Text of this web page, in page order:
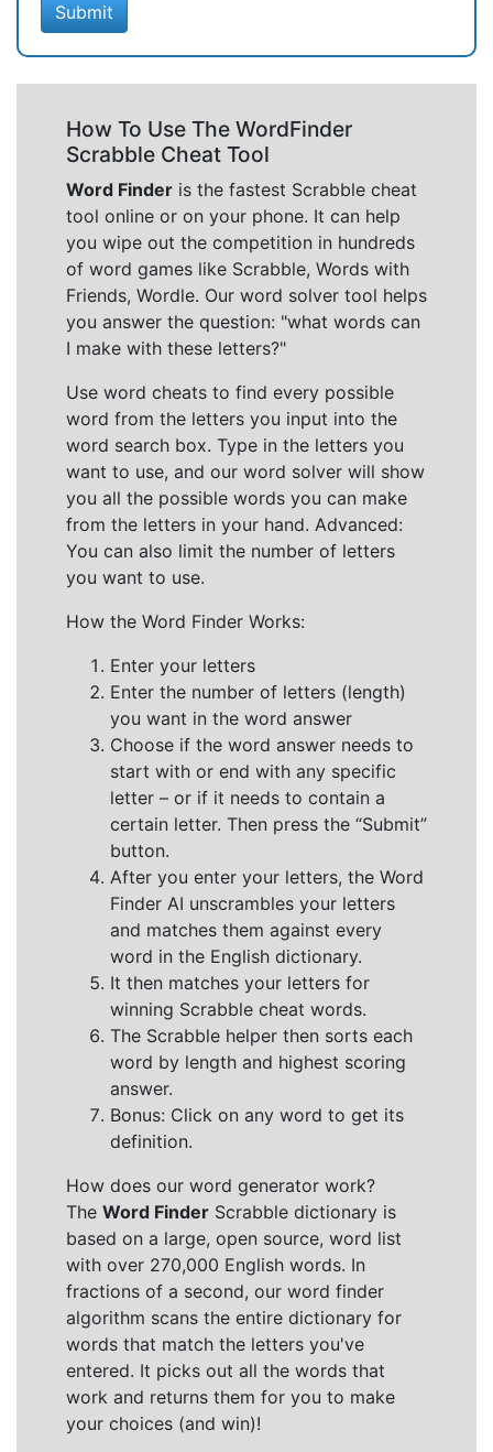
Submit
How To Use The WordFinder
Scrabble Cheat Tool
Word Finder is the fastest Scrabble cheat
tool online or on your phone. It can help
you wipe out the competition in hundreds
of word games like Scrabble, Words with
Friends, Wordle. Our word solver tool helps
you answer the question: "what words can
I make with these letters?"
Use word cheats to find every possible
word from the letters you input into the
word search box. Type in the letters you
want to use, and our word solver will show
you all the possible words you can make
from the letters in your hand. Advanced:
You can also limit the number of letters
you want to use.
How the Word Finder Works:
Enter your letters
Enter the number of letters (length)
you want in the word answer
Choose if the word answer needs to
start with or end with any specific
letter – or if it needs to contain a
certain letter. Then press the “Submit”
button.
After you enter your letters, the Word
Finder AI unscrambles your letters
and matches them against every
word in the English dictionary.
It then matches your letters for
winning Scrabble cheat words.
The Scrabble helper then sorts each
word by length and highest scoring
answer.
Bonus: Click on any word to get its
definition.
How does our word generator work?
The Word Finder Scrabble dictionary is
based on a large, open source, word list
with over 270,000 English words. In
fractions of a second, our word finder
algorithm scans the entire dictionary for
words that match the letters you've
entered. It picks out all the words that
work and returns them for you to make
your choices (and win)!